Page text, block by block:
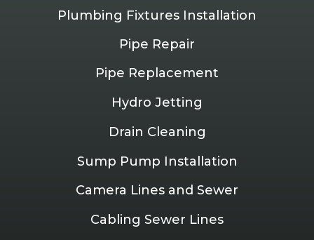
Plumbing Fixtures Installation
Pipe Repair
Pipe Replacement
Hydro Jetting
Drain Cleaning
Sump Pump Installation
Camera Lines and Sewer
Cabling Sewer Lines